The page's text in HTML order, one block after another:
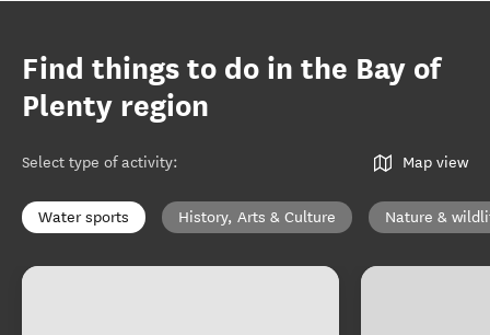
Find things to do in the Bay of
Plenty region
Select type of activity: Map view
Water sports History, Arts & Culture Nature &